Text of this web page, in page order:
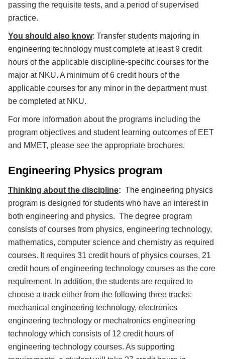
passing the requisite tests, and a period of supervised
practice.
You should also know: Transfer students majoring in
engineering technology must complete at least 9 credit
hours of the applicable discipline-specific courses for the
major at NKU. A minimum of 6 credit hours of the
applicable courses for any minor in the department must
be completed at NKU.
For more information about the programs including the
program objectives and student learning outcomes of EET
and MMET, please see the appropriate brochures.
Engineering Physics program
Thinking about the discipline: The engineering physics
program is designed for students who have an interest in
both engineering and physics. The degree program
consists of courses from physics, engineering technology,
mathematics, computer science and chemistry as required
courses. It requires 31 credit hours of physics courses, 21
credit hours of engineering technology courses as the core
requirement. In addition, the students are required to
choose a track either from the following three tracks:
mechanical engineering technology, electronics
engineering technology or mechatronics engineering
technology which consists of 12 credit hours of
engineering technology courses. As supporting